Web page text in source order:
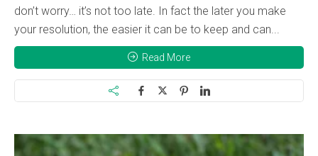
don’t worry… it’s not too late. In fact the later you make
your resolution, the easier it can be to keep and can...
Read More